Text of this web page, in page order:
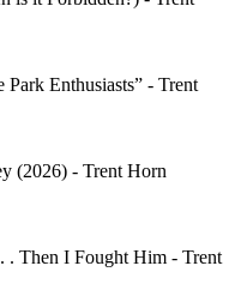
Enthusiasts” - Trent
(2026) - Trent Horn
. Then I Fought Him - Trent